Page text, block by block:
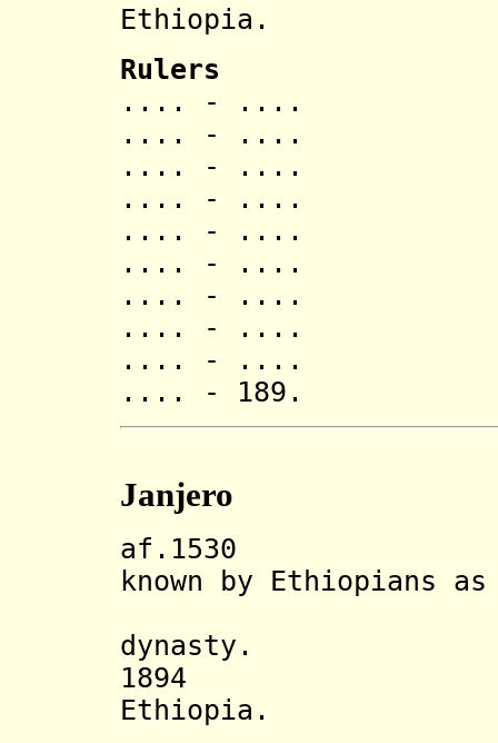
Ethiopia.
Rulers
.... - ....
.... - ....
.... - ....
.... - ....
.... - ....
.... - ....
.... - ....
.... - ....
.... - ....
.... - 189.
Janjero
af.1530
known by Ethiopians
dynasty.
1894
Ethiopia.